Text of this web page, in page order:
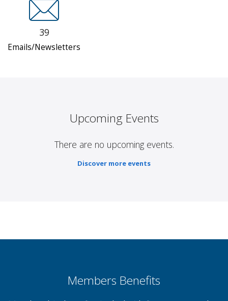
39
Emails/Newsletters
Upcoming Events
There are no upcoming events.
Discover more events
Members Benefits